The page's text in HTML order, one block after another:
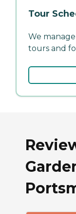
Tour
We
tours and